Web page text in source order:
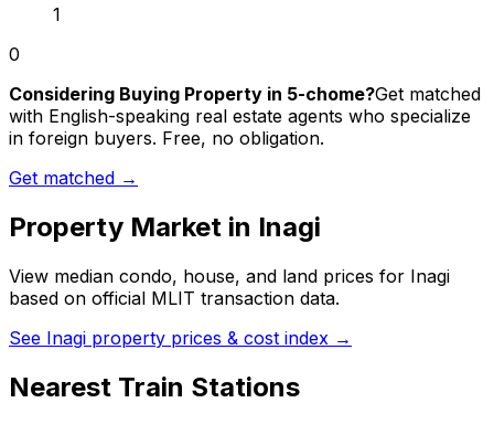
1
0
Considering Buying Property in 5-chome?Get matched
with English-speaking real estate agents who specialize
in foreign buyers. Free, no obligation.
Get matched →
Property Market in Inagi
View median condo, house, and land prices for Inagi
based on official MLIT transaction data.
See Inagi property prices & cost index →
Nearest Train Stations